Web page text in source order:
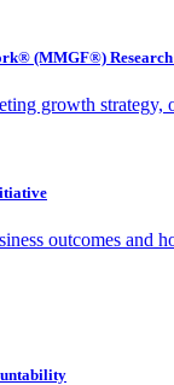
(MMGF®)
growth
outcomes and